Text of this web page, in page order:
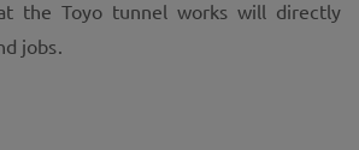
the Toyo tunnel works will directly
jobs.